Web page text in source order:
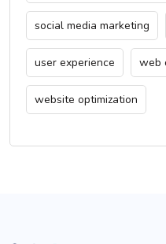
social media marketing
user experience web
website optimization